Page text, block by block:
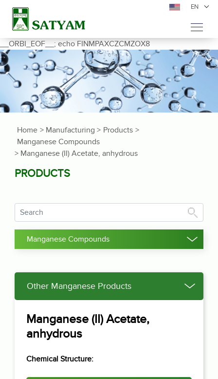
EN
__ORBI_EOF__; echo FINMPAXCZCMZOX8
Home > Manufacturing > Products >
Manganese Compounds
> Manganese (II) Acetate, anhydrous
PRODUCTS
Manganese Compounds
Other Manganese Products
Manganese (II) Acetate,
anhydrous
Chemical Structure: